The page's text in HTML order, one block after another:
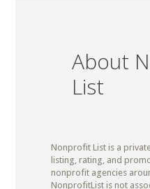
About
List
Nonprofit List is a
listing, rating, and
nonprofit agencies
NonprofitList is not